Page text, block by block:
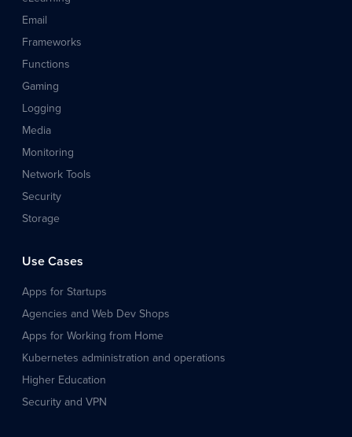
Email
Frameworks
Functions
Gaming
Logging
Media
Monitoring
Network Tools
Security
Storage
Use Cases
Apps for Startups
Agencies and Web Dev Shops
Apps for Working from Home
Kubernetes administration and operations
Higher Education
Security and VPN